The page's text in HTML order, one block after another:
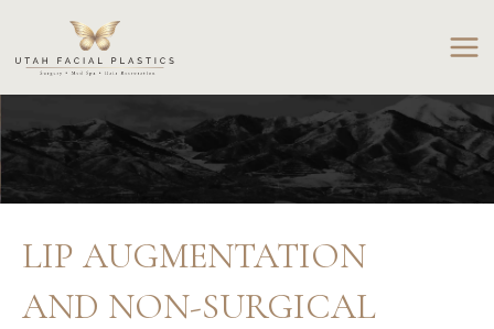
content
LIP AUGMENTATION
AND NON-SURGICAL